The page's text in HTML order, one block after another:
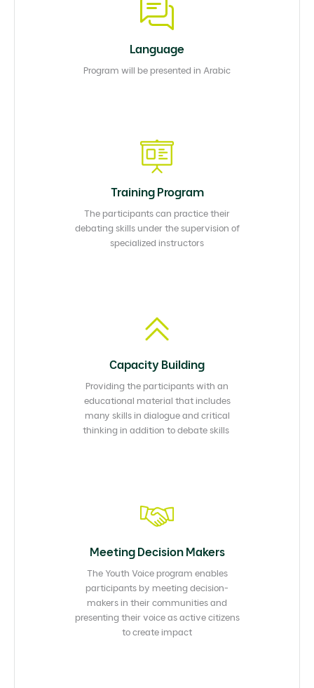
Language
Program will be presented in Arabic
Training Program
The participants can practice their
debating skills under the supervision of
specialized instructors
Capacity Building​
Providing the participants with an
educational material that includes
many skills in dialogue and critical
thinking in addition to debate skills ​
Meeting Decision Makers​
The Youth Voice program enables
participants by meeting decision-
makers in their communities and
presenting their voice as active citizens
to create impact